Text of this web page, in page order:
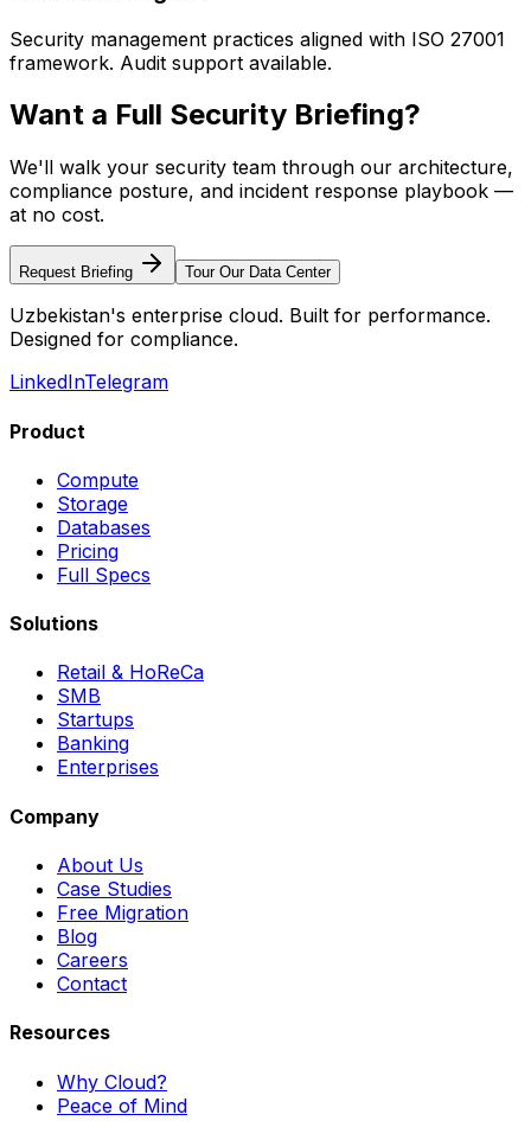
Security management practices aligned with ISO 27001
framework. Audit support available.
Want a Full Security Briefing?
We'll walk your security team through our architecture,
compliance posture, and incident response playbook —
at no cost.
Request Briefing Tour Our Data Center
Uzbekistan's enterprise cloud. Built for performance.
Designed for compliance.
LinkedInTelegram
Product
Compute
Storage
Databases
Pricing
Full Specs
Solutions
Retail & HoReCa
SMB
Startups
Banking
Enterprises
Company
About Us
Case Studies
Free Migration
Blog
Careers
Contact
Resources
Why Cloud?
Peace of Mind